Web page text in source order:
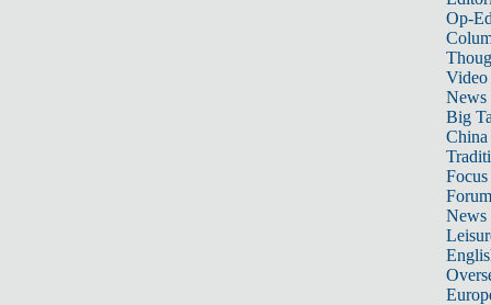
Op-
Video
News
Big
Focus
Forum
News